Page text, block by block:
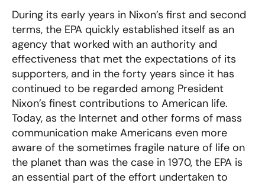
During its early years in Nixon’s first and second
terms, the EPA quickly established itself as an
agency that worked with an authority and
effectiveness that met the expectations of its
supporters, and in the forty years since it has
continued to be regarded among President
Nixon’s finest contributions to American life.
Today, as the Internet and other forms of mass
communication make Americans even more
aware of the sometimes fragile nature of life on
the planet than was the case in 1970, the EPA is
an essential part of the effort undertaken to